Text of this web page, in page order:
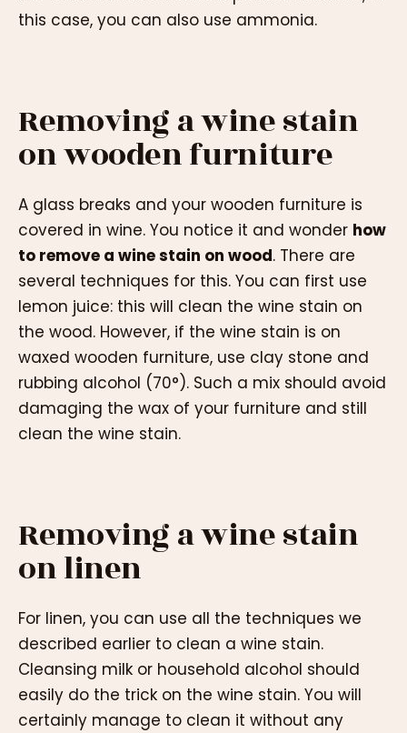
this case, you can also use ammonia.
Removing a wine stain
on wooden furniture
A glass breaks and your wooden furniture is
covered in wine. You notice it and wonder how
to remove a wine stain on wood. There are
several techniques for this. You can first use
lemon juice: this will clean the wine stain on
the wood. However, if the wine stain is on
waxed wooden furniture, use clay stone and
rubbing alcohol (70°). Such a mix should avoid
damaging the wax of your furniture and still
clean the wine stain.
Removing a wine stain
on linen
For linen, you can use all the techniques we
described earlier to clean a wine stain.
Cleansing milk or household alcohol should
easily do the trick on the wine stain. You will
certainly manage to clean it without any